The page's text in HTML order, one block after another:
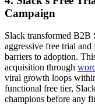
Campaign
Slack transformed B2B
aggressive free trial
barriers to adoption.
acquisition through
viral growth loops
functional free tier,
champions before any